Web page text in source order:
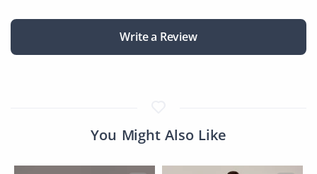
Write a Review
You Might Also Like